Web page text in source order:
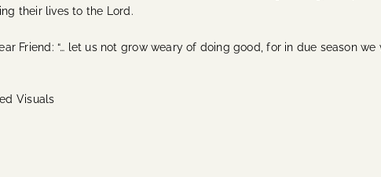
their lives to the Lord.
Friend: “… let us not grow weary of doing good, for in due season
Visuals